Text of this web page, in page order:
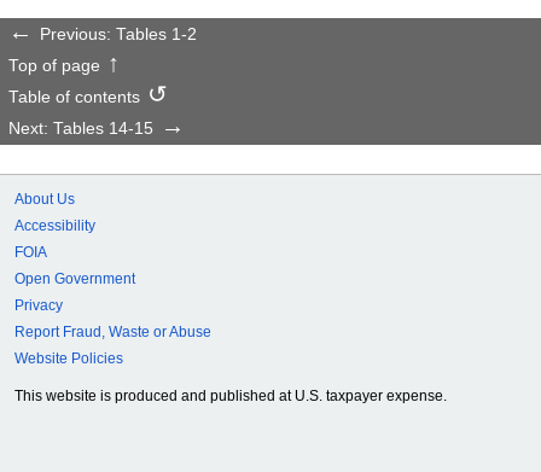
Previous: Tables 1-2
Top of page
Table of contents
Next: Tables 14-15
About Us
Accessibility
FOIA
Open Government
Privacy
Report Fraud, Waste or Abuse
Website Policies
This website is produced and published at U.S. taxpayer expense.